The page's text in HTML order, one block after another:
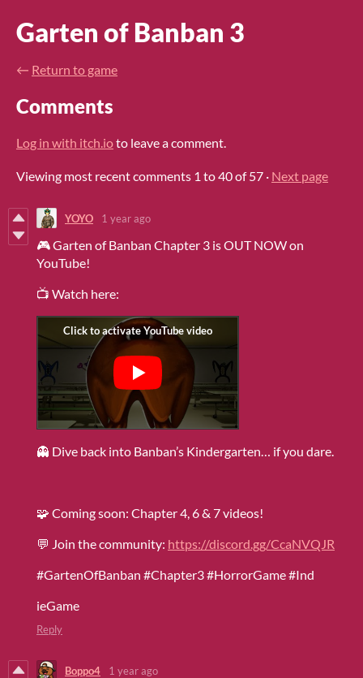
Garten of Banban 3
← Return to game
Comments
Log in with itch.ioto leave a comment.
Viewing most recent comments 1 to40of 57 · Next page
YOYO 1 year ago
🎮 Garten of Banban Chapter 3 is OUT NOW on
YouTube!
📺 Watch here:
👻 Dive back into Banban’s Kindergarten… if you dare.
🧩 Coming soon: Chapter 4, 6 & 7 videos!
💬 Join the community: https://discord.gg/CcaNVQJR
#GartenOfBanban #Chapter3 #HorrorGame #Ind
ieGame
Reply
Boppo4 1 year ago